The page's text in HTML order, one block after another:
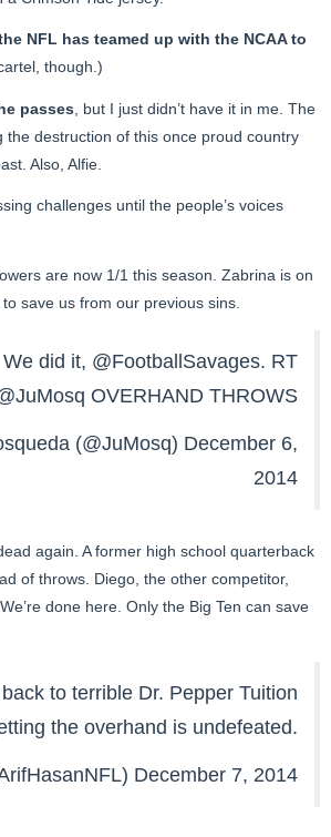
NFL has teamed up with the NCAA to
though.)
passes , but I just didn’t have it in me. The
the destruction of this once proud country
Also, Alfie.
challenges until the people’s voices
are now 1/1 this season. Zabrina is on
save us from our previous sins.
We did it, @FootballSavages. RT
OVERHAND THROWS
(@JuMosq) December 6,
2014
again. A former high school quarterback
of throws. Diego, the other competitor,
done here. Only the Big Ten can save
back to terrible Dr. Pepper Tuition
the overhand is undefeated.
December 7, 2014